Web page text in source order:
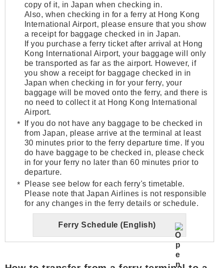
copy of it, in Japan when checking in.
Also, when checking in for a ferry at Hong Kong
International Airport, please ensure that you show
a receipt for baggage checked in in Japan.
If you purchase a ferry ticket after arrival at Hong
Kong International Airport, your baggage will only
be transported as far as the airport. However, if
you show a receipt for baggage checked in in
Japan when checking in for your ferry, your
baggage will be moved onto the ferry, and there is
no need to collect it at Hong Kong International
Airport.
If you do not have any baggage to be checked in
from Japan, please arrive at the terminal at least
30 minutes prior to the ferry departure time. If you
do have baggage to be checked in, please check
in for your ferry no later than 60 minutes prior to
departure.
Please see below for each ferry's timetable.
Please note that Japan Airlines is not responsible
for any changes in the ferry details or schedule.
Ferry Schedule (English)